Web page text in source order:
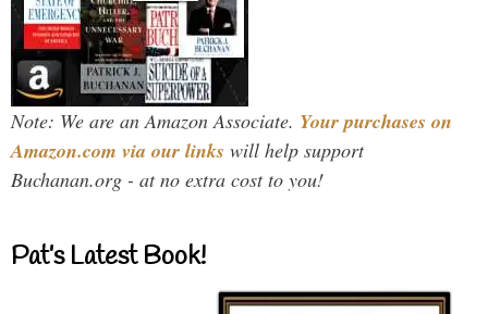
Note: We are an Amazon Associate. Your purchases on
Amazon.com via our links will help support
Buchanan.org - at no extra cost to you!
Pat’s Latest Book!